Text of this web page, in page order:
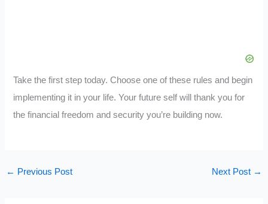
Take the first step today. Choose one of these rules and begin
implementing it in your life. Your future self will thank you for
the financial freedom and security you’re building now.
← Previous Post Next Post →